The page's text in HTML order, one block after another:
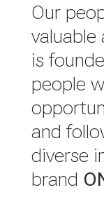
JKH
We are
value
outlook
bottom
Our
valuable
is
people
and
diverse
brand